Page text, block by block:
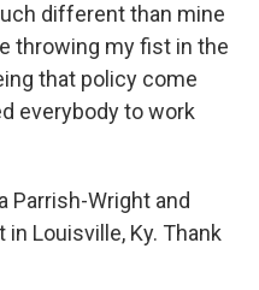
different than mine
throwing my fist in the
that policy come
everybody to work
Parrish-Wright and
Louisville, Ky. Thank